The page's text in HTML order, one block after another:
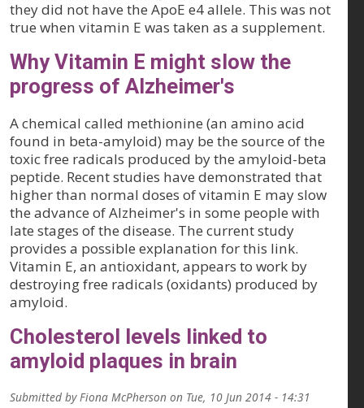
they did not have the ApoE e4 allele. This was not
true when vitamin E was taken as a supplement.
Why Vitamin E might slow the
progress of Alzheimer's
A chemical called methionine (an amino acid
found in beta-amyloid) may be the source of the
toxic free radicals produced by the amyloid-beta
peptide. Recent studies have demonstrated that
higher than normal doses of vitamin E may slow
the advance of Alzheimer's in some people with
late stages of the disease. The current study
provides a possible explanation for this link.
Vitamin E, an antioxidant, appears to work by
destroying free radicals (oxidants) produced by
amyloid.
Cholesterol levels linked to
amyloid plaques in brain
Submitted byFiona McPherson on Tue, 10 Jun 2014 - 14:31